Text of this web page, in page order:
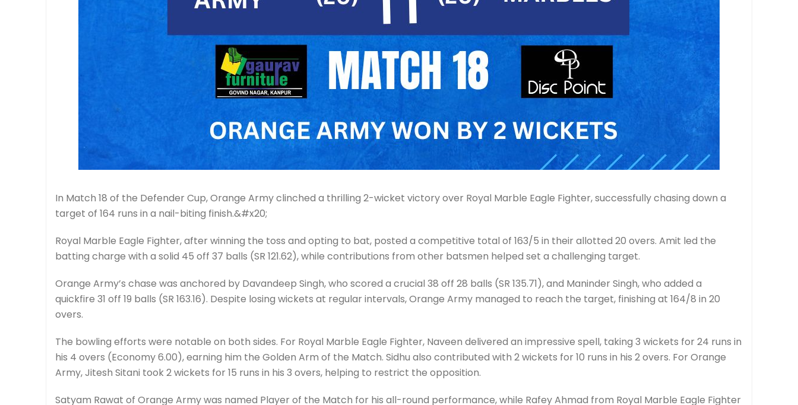
In Match 18 of the Defender Cup, Orange Army clinched a thrilling 2-wicket victory over Royal Marble Eagle Fighter, successfully chasing down a
target of 164 runs in a nail-biting finish.&#x20;
Royal Marble Eagle Fighter, after winning the toss and opting to bat, posted a competitive total of 163/5 in their allotted 20 overs. Amit led the
batting charge with a solid 45 off 37 balls (SR 121.62), while contributions from other batsmen helped set a challenging target.
Orange Army’s chase was anchored by Davandeep Singh, who scored a crucial 38 off 28 balls (SR 135.71), and Maninder Singh, who added a
quickfire 31 off 19 balls (SR 163.16). Despite losing wickets at regular intervals, Orange Army managed to reach the target, finishing at 164/8 in 20
overs.
The bowling efforts were notable on both sides. For Royal Marble Eagle Fighter, Naveen delivered an impressive spell, taking 3 wickets for 24 runs in
his 4 overs (Economy 6.00), earning him the Golden Arm of the Match. Sidhu also contributed with 2 wickets for 10 runs in his 2 overs. For Orange
Army, Jitesh Sitani took 2 wickets for 15 runs in his 3 overs, helping to restrict the opposition.
Satyam Rawat of Orange Army was named Player of the Match for his all-round performance, while Rafey Ahmad from Royal Marble Eagle Fighter